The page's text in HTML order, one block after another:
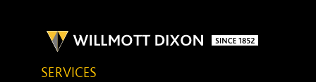
SERVICES